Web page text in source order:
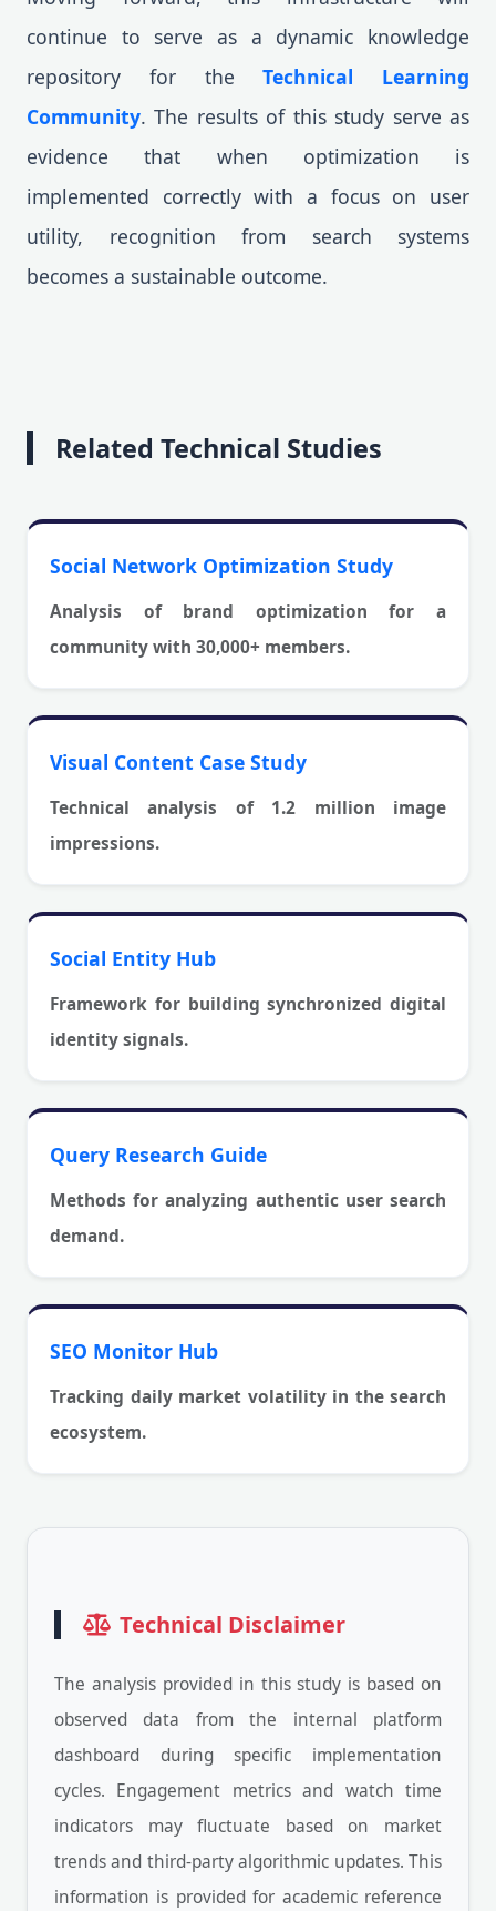
continue to serve as a dynamic knowledge
repository for theTechnical Learning
Community. The results of this study serve as
evidence that when optimization is
implemented correctly with a focus on user
utility, recognition from search systems
becomes a sustainable outcome.
Related Technical Studies
Social Network Optimization Study
Analysis of brand optimization for a
community with 30,000+ members.
Visual Content Case Study
Technical analysis of 1.2 million image
impressions.
Social Entity Hub
Framework for building synchronized digital
identity signals.
Query Research Guide
Methods for analyzing authentic user search
demand.
SEO Monitor Hub
Tracking daily market volatility in the search
ecosystem.
Technical Disclaimer
The analysis provided in this study is based on
observed data from the internal platform
dashboard during specific implementation
cycles. Engagement metrics and watch time
indicators may fluctuate based on market
trends and third-party algorithmic updates. This
information is provided for academic reference